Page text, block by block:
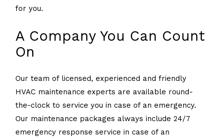
for you.
A Company You Can Count
On
Our team of licensed, experienced and friendly
HVAC maintenance experts are available round-
the-clock to service you in case of an emergency.
Our maintenance packages always include 24/7
emergency response service in case of an